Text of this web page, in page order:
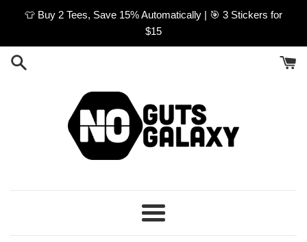
👕 Buy 2 Tees, Save 15% Automatically | 🎯 3 Stickers for
$15
Menu